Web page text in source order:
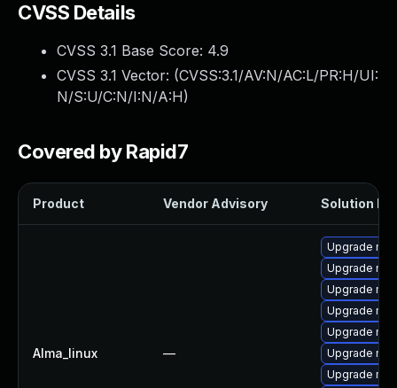
CVSS Details
CVSS 3.1 Base Score: 4.9
CVSS 3.1 Vector: (CVSS:3.1/AV:N/AC:L/PR:H/UI:
N/S:U/C:N/I:N/A:H)
Covered by Rapid7
Product Vendor Advisory Solution
Alma_linux —
Upgrade
Upgrade
Upgrade
Upgrade
Upgrade
Upgrade
Upgrade